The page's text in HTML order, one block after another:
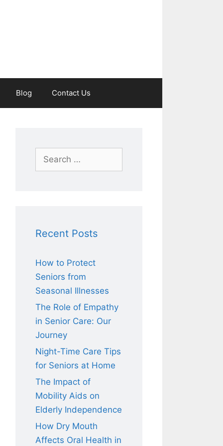
Blog Contact Us
Search
for:
Recent Posts
How to Protect
Seniors from
Seasonal Illnesses
The Role of Empathy
in Senior Care: Our
Journey
Night-Time Care Tips
for Seniors at Home
The Impact of
Mobility Aids on
Elderly Independence
How Dry Mouth
Affects Oral Health in